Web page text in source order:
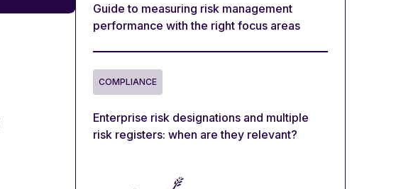
Guide to measuring risk management
performance with the right focus areas
COMPLIANCE
Enterprise risk designations and multiple
risk registers: when are they relevant?